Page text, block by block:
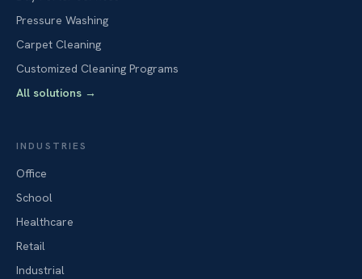
Pressure Washing
Carpet Cleaning
Customized Cleaning Programs
All solutions →
INDUSTRIES
Office
School
Healthcare
Retail
Industrial